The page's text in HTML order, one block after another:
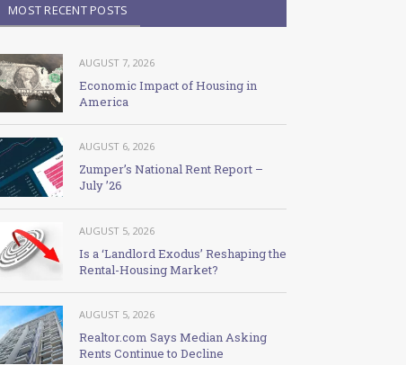
MOST RECENT POSTS
AUGUST 7, 2026
Economic Impact of Housing in
America
AUGUST 6, 2026
Zumper’s National Rent Report –
July ’26
AUGUST 5, 2026
Is a ‘Landlord Exodus’ Reshaping the
Rental-Housing Market?
AUGUST 5, 2026
Realtor.com Says Median Asking
Rents Continue to Decline